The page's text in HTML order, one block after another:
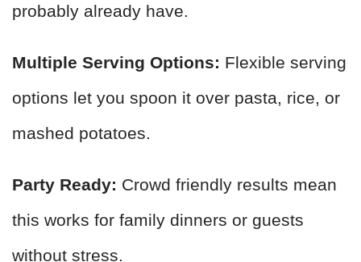
probably already have.
Multiple Serving Options: Flexible serving
options let you spoon it over pasta, rice, or
mashed potatoes.
Party Ready: Crowd friendly results mean
this works for family dinners or guests
without stress.